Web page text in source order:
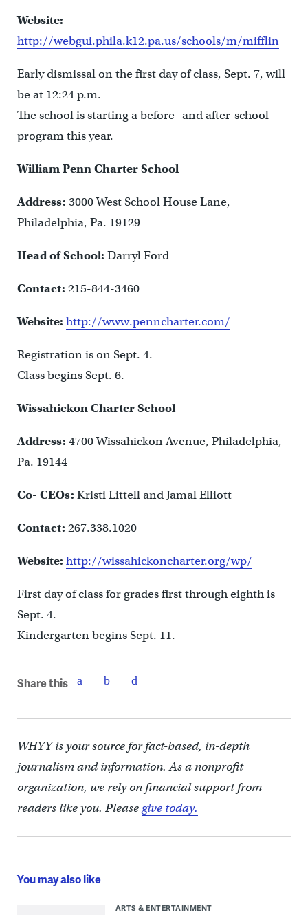
Website:
http://webgui.phila.k12.pa.us/schools/m/mifflin
Early dismissal on the first day of class, Sept. 7, will
be at 12:24 p.m.
The school is starting a before- and after-school
program this year.
William Penn Charter School
Address: 3000 West School House Lane,
Philadelphia, Pa. 19129
Head of School: Darryl Ford
Contact: 215-844-3460
Website: http://www.penncharter.com/
Registration is on Sept. 4.
Class begins Sept. 6.
Wissahickon Charter School
Address: 4700 Wissahickon Avenue, Philadelphia,
Pa. 19144
Co- CEOs: Kristi Littell and Jamal Elliott
Contact: 267.338.1020
Website: http://wissahickoncharter.org/wp/
First day of class for grades first through eighth is
Sept. 4.
Kindergarten begins Sept. 11.
Share this
WHYY is your source for fact-based, in-depth
journalism and information. As a nonprofit
organization, we rely on financial support from
readers like you. Pleasegive today.
You may also like
ARTS & ENTERTAINMENT